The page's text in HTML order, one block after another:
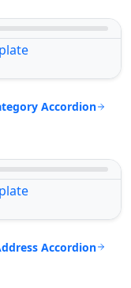
Accordion
Accordion